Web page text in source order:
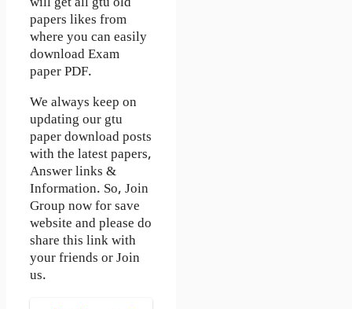
papers likes from
where you can easily
download Exam
paper PDF.
We always keep on
updating our gtu
paper download posts
with the latest papers,
Answer links &
Information. So, Join
Group now for save
website and please do
share this link with
your friends or Join
us.